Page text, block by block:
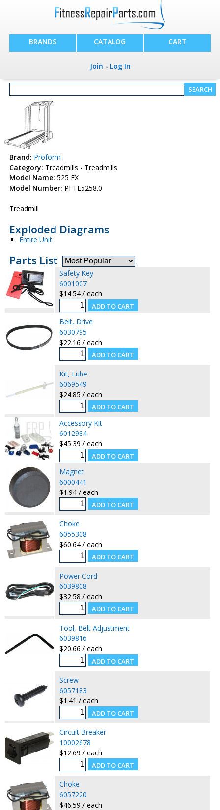
BRANDS CATALOG CART
Join - Log In
Brand: Proform
Category: Treadmills - Treadmills
Model Name: 525 EX
Model Number: PFTL5258.0
Treadmill
Exploded Diagrams
Entire Unit
Parts List
Safety Key
6001007
$14.54 / each
Belt, Drive
6030795
$22.16 / each
Kit, Lube
6069549
$24.85 / each
Accessory Kit
6012984
$45.39 / each
Magnet
6000441
$1.94 / each
Choke
6055308
$60.64 / each
Power Cord
6039808
$32.58 / each
Tool, Belt Adjustment
6039816
$20.66 / each
Screw
6057183
$1.41 / each
Circuit Breaker
10002678
$12.69 / each
Choke
6057220
$46.59 / each